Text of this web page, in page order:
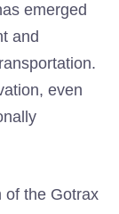
emerged
and
even
of the Gotrax